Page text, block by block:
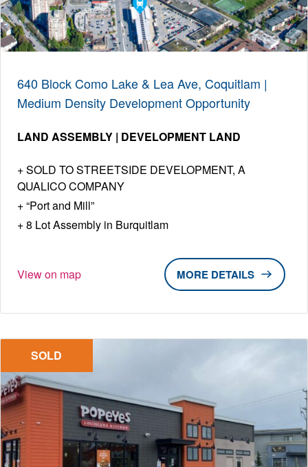
640 Block Como Lake & Lea Ave, Coquitlam |
Medium Density Development Opportunity
LAND ASSEMBLY | DEVELOPMENT LAND
SOLD TO STREETSIDE DEVELOPMENT, A
QUALICO COMPANY
“Port and Mill”
8 Lot Assembly in Burquitlam
View on map DETAILS
SOLD